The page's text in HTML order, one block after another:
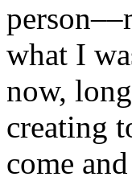
what I
now,
creating
come